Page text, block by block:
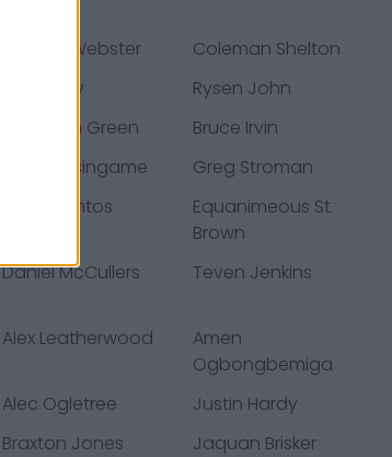
Nsimba Webster
Coleman Shelton
Bill Murray
Rysen John
Rasheem Green
Bruce Irvin
Khari Blasingame
Greg Stroman
Cairo Santos
Equanimeous St.
Brown
Daniel McCullers Teven Jenkins
Alex Leatherwood
Amen
Ogbongbemiga
Alec Ogletree
Justin Hardy
Braxton Jones
Jaquan Brisker